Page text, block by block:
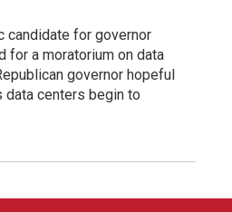
candidate for governor
for a moratorium on data
governor hopeful
data centers begin to